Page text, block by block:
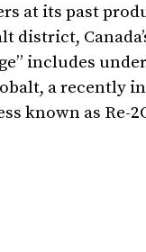
at its past
district,
includes
a recently
known as Re-